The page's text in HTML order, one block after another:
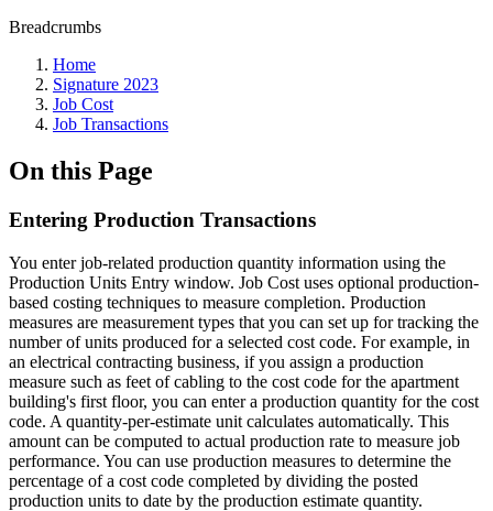
Breadcrumbs
Home
Signature 2023
Job Cost
Job Transactions
On this Page
Entering Production Transactions
You enter job-related production quantity information using the
Production Units Entry window. Job Cost uses optional production-
based costing techniques to measure completion. Production
measures are measurement types that you can set up for tracking the
number of units produced for a selected cost code. For example, in
an electrical contracting business, if you assign a production
measure such as feet of cabling to the cost code for the apartment
building's first floor, you can enter a production quantity for the cost
code. A quantity-per-estimate unit calculates automatically. This
amount can be computed to actual production rate to measure job
performance. You can use production measures to determine the
percentage of a cost code completed by dividing the posted
production units to date by the production estimate quantity.